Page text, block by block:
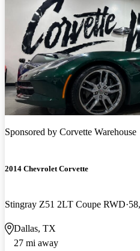
Sponsored by Corvette Warehouse
2014 Chevrolet Corvette
Stingray Z51 2LT Coupe RWD
Dallas, TX
27 mi away